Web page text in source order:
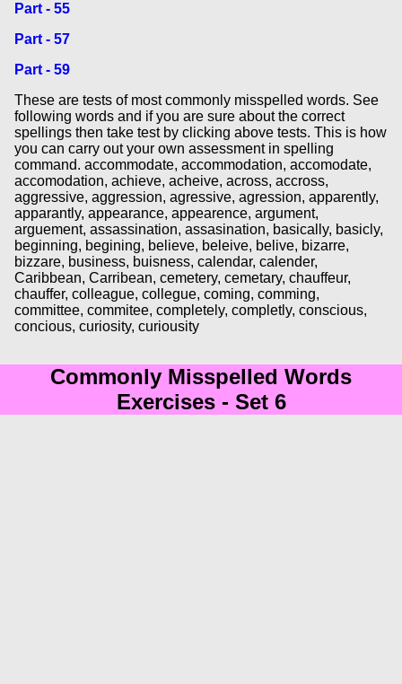
Part - 55
Part - 57
Part - 59
These are tests of most commonly misspelled words. See
following words and if you are sure about the correct
spellings then take test by clicking above tests. This is how
you can carry out your own assessment in spelling
command. accommodate, accommodation, accomodate,
accomodation, achieve, acheive, across, accross,
aggressive, aggression, agressive, agression, apparently,
apparantly, appearance, appearence, argument,
arguement, assassination, assasination, basically, basicly,
beginning, begining, believe, beleive, belive, bizarre,
bizzare, business, buisness, calendar, calender,
Caribbean, Carribean, cemetery, cemetary, chauffeur,
chauffer, colleague, collegue, coming, comming,
committee, commitee, completely, completly, conscious,
concious, curiosity, curiousity
Commonly Misspelled Words
Exercises - Set 6